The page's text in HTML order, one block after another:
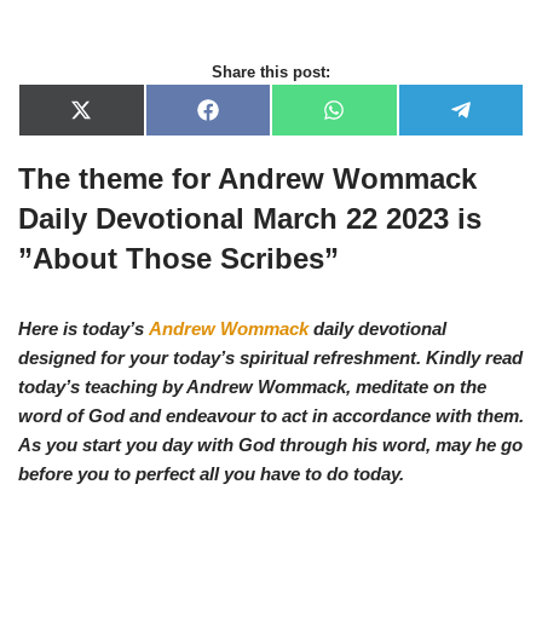
Share this post:
X
(
w
i
r
F
a
e
b
o
o
k
W
h
t
s
A
p
e
e
g
r
a
The theme for Andrew Wommack
Daily Devotional March 22 2023 is
”About Those Scribes”
Here is today’s Andrew Wommackdaily devotional
designed for your today’s spiritual refreshment. Kindly read
today’s teaching by Andrew Wommack, meditate on the
word of God and endeavour to act in accordance with them.
As you start you day with God through his word, may he go
before you to perfect all you have to do today.